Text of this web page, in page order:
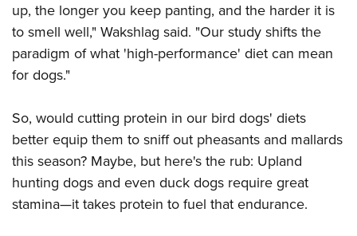
Firearm Training
NRA Marksmanship Qualification Program
NRA Training Course Catalog
Women's Wildlife Management / Conservation Scholarship
Become An NRA Instructor
Youth Education Summit
Youth Hunter Education Challenge
Youth Wildlife Art Contest
Home Air Gun Program
NRA Junior Membership
NRA Family
up, the longer you keep panting, and the harder it is
to smell well," Wakshlag said. "Our study shifts the
paradigm of what 'high-performance' diet can mean
for dogs."
So, would cutting protein in our bird dogs' diets
better equip them to sniff out pheasants and mallards
this season? Maybe, but here's the rub: Upland
hunting dogs and even duck dogs require great
stamina—it takes protein to fuel that endurance.